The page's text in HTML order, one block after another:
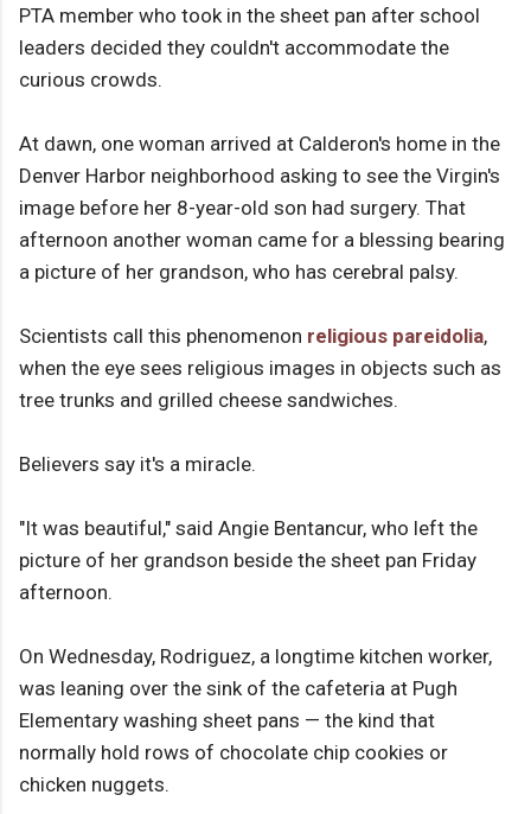
PTA member who took in the sheet pan after school
leaders decided they couldn't accommodate the
curious crowds.
At dawn, one woman arrived at Calderon's home in the
Denver Harbor neighborhood asking to see the Virgin's
image before her 8-year-old son had surgery. That
afternoon another woman came for a blessing bearing
a picture of her grandson, who has cerebral palsy.
Scientists call this phenomenon religious pareidolia,
when the eye sees religious images in objects such as
tree trunks and grilled cheese sandwiches.
Believers say it's a miracle.
"It was beautiful," said Angie Bentancur, who left the
picture of her grandson beside the sheet pan Friday
afternoon.
On Wednesday, Rodriguez, a longtime kitchen worker,
was leaning over the sink of the cafeteria at Pugh
Elementary washing sheet pans — the kind that
normally hold rows of chocolate chip cookies or
chicken nuggets.